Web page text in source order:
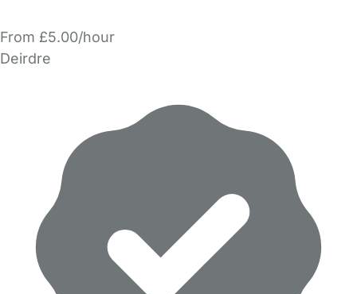
From £5.00/hour
Deirdre